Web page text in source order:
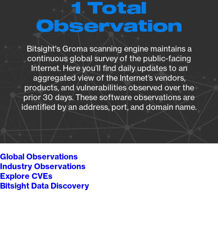
1 Total
Observation
Bitsight's Groma scanning engine maintains a
continuous global survey of the public-facing
Internet. Here you’ll find daily updates to an
aggregated view of the Internet’s vendors,
products, and vulnerabilities observed over the
prior 30 days. These software observations are
identified by an address, port, and domain name.
Global Observations
Industry Observations
Explore CVEs
Bitsight Data Discovery